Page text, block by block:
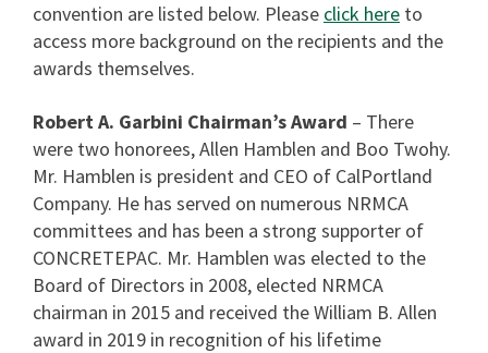
convention are listed below. Please click here to
access more background on the recipients and the
awards themselves.
Robert A. Garbini Chairman’s Award – There
were two honorees, Allen Hamblen and Boo Twohy.
Mr. Hamblen is president and CEO of CalPortland
Company. He has served on numerous NRMCA
committees and has been a strong supporter of
CONCRETEPAC. Mr. Hamblen was elected to the
Board of Directors in 2008, elected NRMCA
chairman in 2015 and received the William B. Allen
award in 2019 in recognition of his lifetime